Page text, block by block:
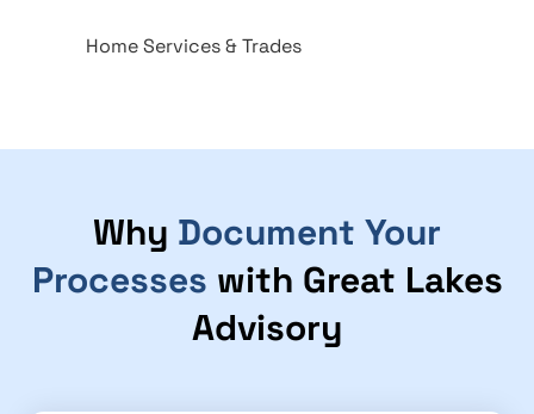
Home Services & Trades
Why Document Your
Processes with Great Lakes
Advisory